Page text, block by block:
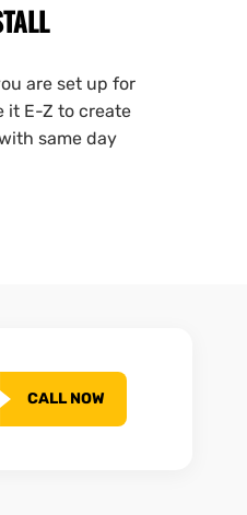
are set up for
it E-Z to create
same day
CALL NOW